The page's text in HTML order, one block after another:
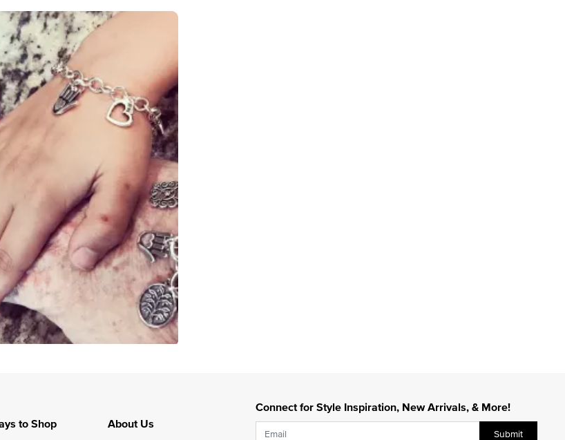
Connect for Style Inspiration, New Arrivals, & More!
Submit
to Shop About Us